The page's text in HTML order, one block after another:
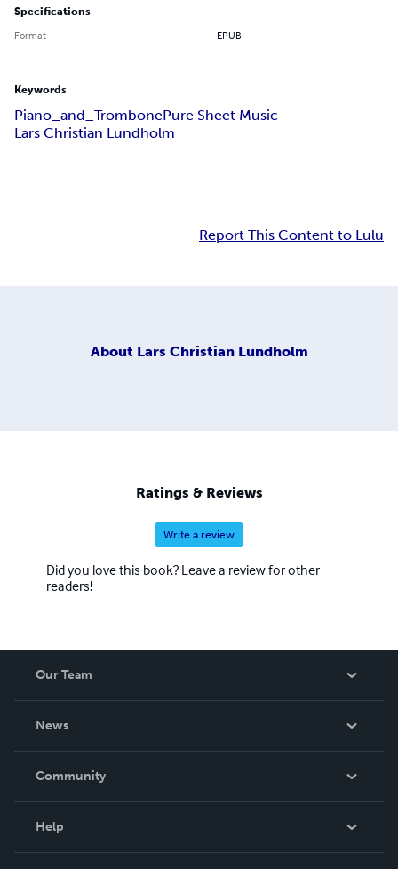
Specifications
Format EPUB
Keywords
Piano_and_TrombonePure Sheet Music
Lars Christian Lundholm
Report This Content to Lulu
About Lars Christian Lundholm
Ratings & Reviews
Write a review
Did you love this book? Leave a review for other
readers!
Our Team
News
In The News
Community
Help